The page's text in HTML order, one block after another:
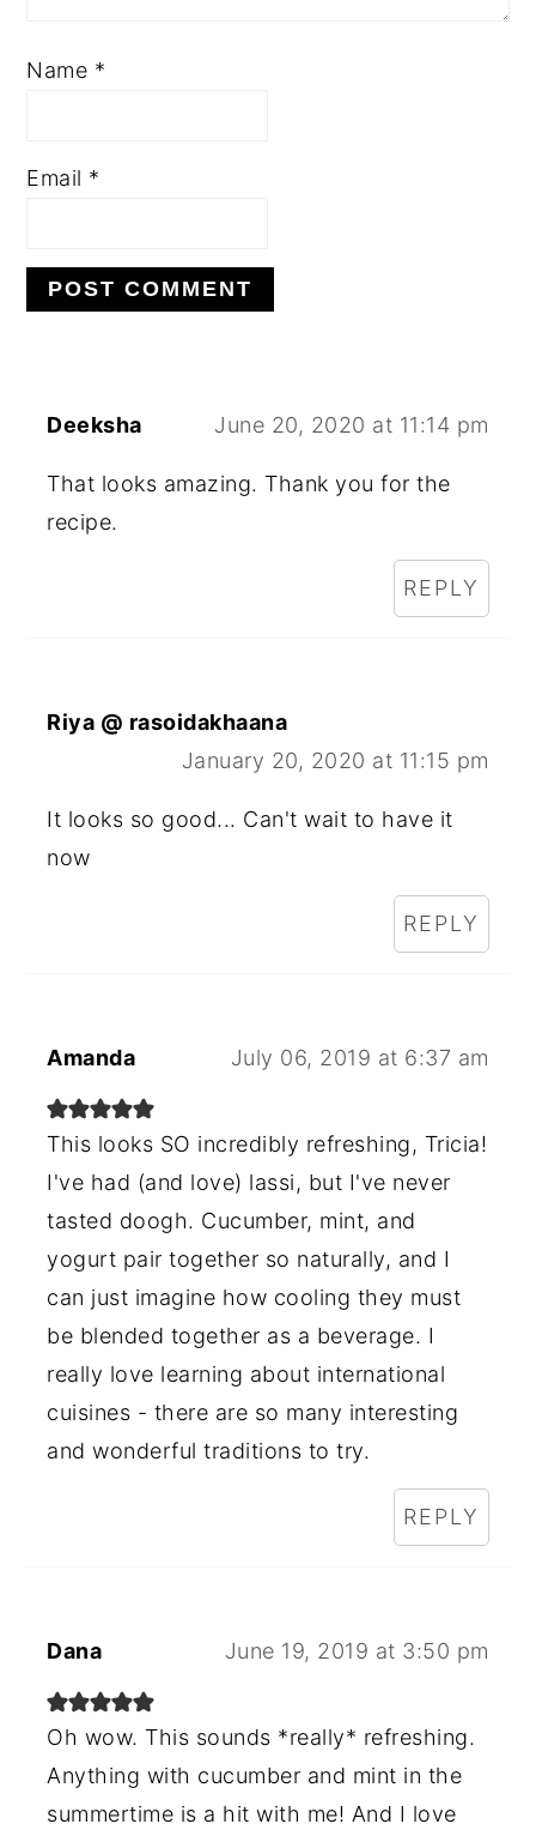
Name *
Email *
Deeksha June 20, 2020 at 11:14 pm
That looks amazing. Thank you for the
recipe.
REPLY
Riya @ rasoidakhaana
January 20, 2020 at 11:15 pm
It looks so good... Can't wait to have it
now
REPLY
Amanda July 06, 2019 at 6:37 am
This looks SO incredibly refreshing, Tricia!
I've had (and love) lassi, but I've never
tasted doogh. Cucumber, mint, and
yogurt pair together so naturally, and I
can just imagine how cooling they must
be blended together as a beverage. I
really love learning about international
cuisines - there are so many interesting
and wonderful traditions to try.
REPLY
Dana June 19, 2019 at 3:50 pm
Oh wow. This sounds *really* refreshing.
Anything with cucumber and mint in the
summertime is a hit with me! And I love